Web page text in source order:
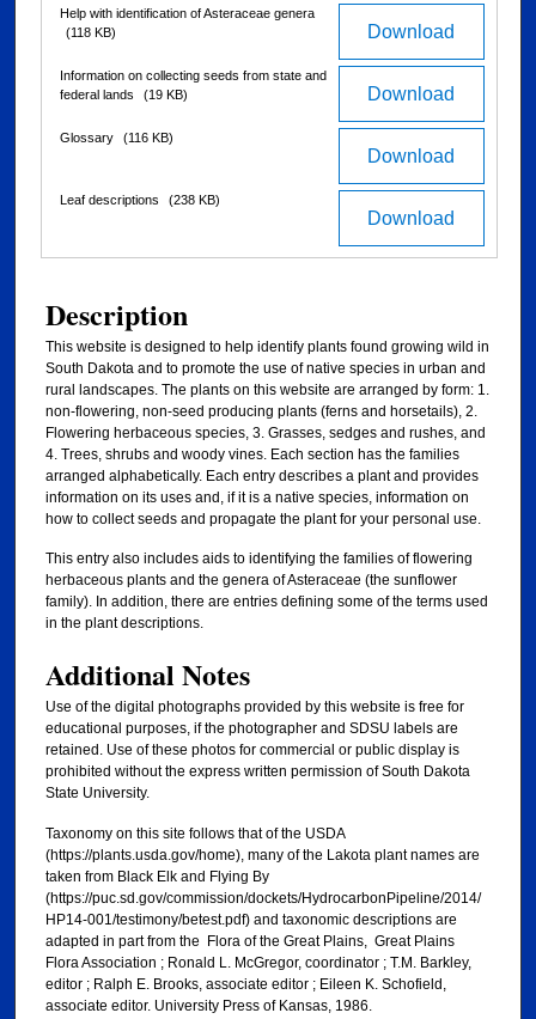
Download
Help with identification of Asteraceae genera
(118 KB)
Download
Information on collecting seeds from state and
federal lands
(19 KB)
Download
Glossary (116 KB)
Download
Leaf descriptions (238 KB)
Description
This website is designed to help identify plants found growing wild in
South Dakota and to promote the use of native species in urban and
rural landscapes. The plants on this website are arranged by form: 1.
non-flowering, non-seed producing plants (ferns and horsetails), 2.
Flowering herbaceous species, 3. Grasses, sedges and rushes, and
4. Trees, shrubs and woody vines. Each section has the families
arranged alphabetically. Each entry describes a plant and provides
information on its uses and, if it is a native species, information on
how to collect seeds and propagate the plant for your personal use.
This entry also includes aids to identifying the families of flowering
herbaceous plants and the genera of Asteraceae (the sunflower
family). In addition, there are entries defining some of the terms used
in the plant descriptions.
Additional Notes
Use of the digital photographs provided by this website is free for
educational purposes, if the photographer and SDSU labels are
retained. Use of these photos for commercial or public display is
prohibited without the express written permission of South Dakota
State University.
Taxonomy on this site follows that of the USDA
(https://plants.usda.gov/home), many of the Lakota plant names are
taken from Black Elk and Flying By
(https://puc.sd.gov/commission/dockets/HydrocarbonPipeline/2014/
HP14-001/testimony/betest.pdf) and taxonomic descriptions are
adapted in part from the Flora of the Great Plains, Great Plains
Flora Association ; Ronald L. McGregor, coordinator ; T.M. Barkley,
editor ; Ralph E. Brooks, associate editor ; Eileen K. Schofield,
associate editor. University Press of Kansas, 1986.